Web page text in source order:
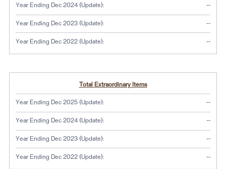
Year Ending Dec 2024 (Update): No
--
Year Ending Dec 2023 (Update): No
--
Year Ending Dec 2022 (Update): No
--
Total Extraordinary Items
Year Ending Dec 2025 (Update): No
--
Year Ending Dec 2024 (Update): No
--
Year Ending Dec 2023 (Update): No
--
Year Ending Dec 2022 (Update): No
--